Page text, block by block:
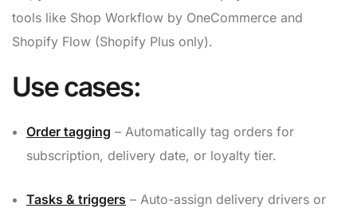
tools like Shop Workflow by OneCommerce and
Shopify Flow (Shopify Plus only).
Use cases:
Order tagging – Automatically tag orders for
subscription, delivery date, or loyalty tier.
Tasks & triggers – Auto-assign delivery drivers or